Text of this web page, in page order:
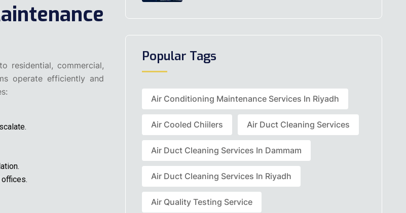
residential, commercial,
operate efficiently and
Popular Tags
Air Conditioning Maintenance Services In Riyadh
Air Cooled Chiilers Air Duct Cleaning Services
Air Duct Cleaning Services In Dammam
Air Duct Cleaning Services In Riyadh
Air Quality Testing Service